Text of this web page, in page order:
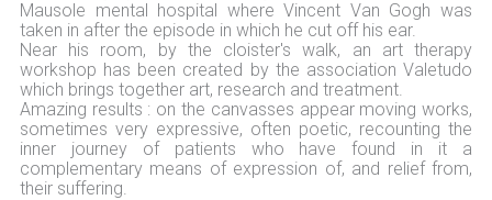
Mausole mental hospital where Vincent Van Gogh was
taken in after the episode in which he cut off his ear.
Near his room, by the cloister's walk, an art therapy
workshop has been created by the association Valetudo
which brings together art, research and treatment.
Amazing results : on the canvasses appear moving works,
sometimes very expressive, often poetic, recounting the
inner journey of patients who have found in it a
complementary means of expression of, and relief from,
their suffering.